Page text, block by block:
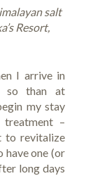
salt
Resort,
I arrive in
so than at
my stay
treatment –
to revitalize
have one (or
long days